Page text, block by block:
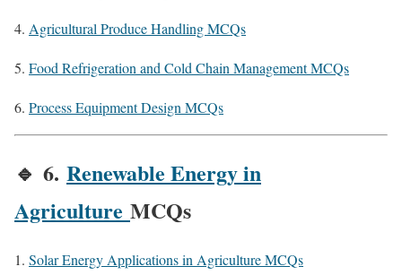
Agricultural Produce Handling MCQs
Food Refrigeration and Cold Chain Management MCQs
Process Equipment Design MCQs
🔹 6. Renewable Energy in
Agriculture MCQs
Solar Energy Applications in Agriculture MCQs